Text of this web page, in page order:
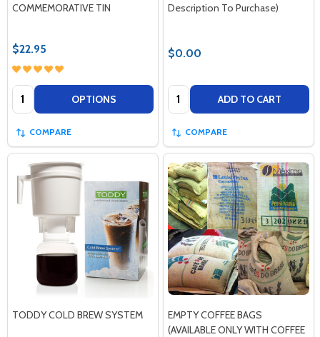
COMMEMORATIVE TIN
$22.95
Quantity: OPTIONS
COMPARE
Description To Purchase)
$0.00
Quantity: ADD TO CART
COMPARE
TODDY COLD BREW SYSTEM
EMPTY COFFEE BAGS
(AVAILABLE ONLY WITH COFFEE